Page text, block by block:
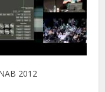
2012